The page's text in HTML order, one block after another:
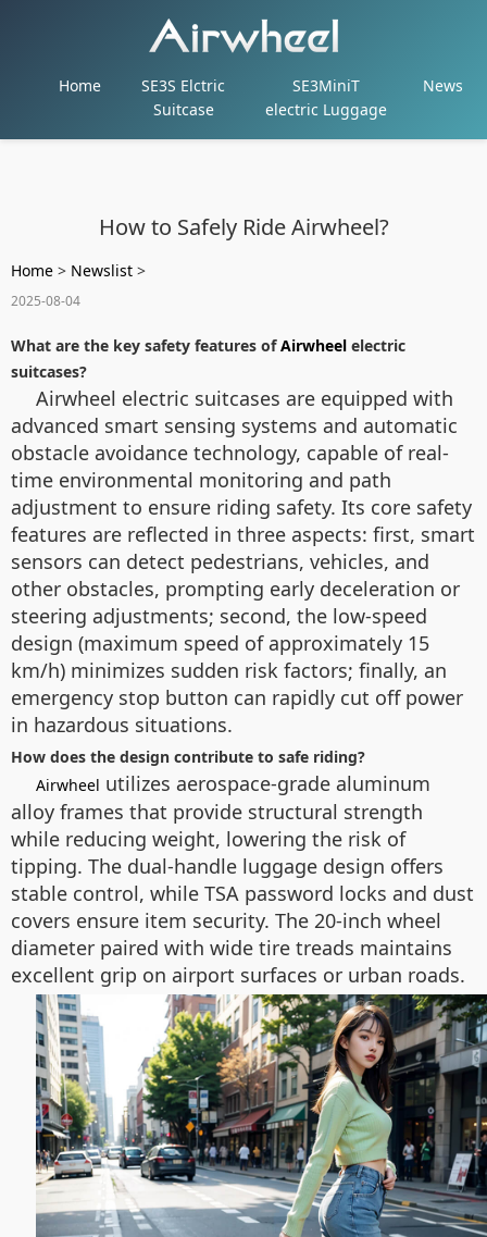
Home
SE3S Elctric
Suitcase
SE3MiniT
electric Luggage
News
How to Safely Ride Airwheel?
Home > Newslist >
2025-08-04
What are the key safety features ofAirwheel electric
suitcases?
Airwheel electric suitcases are equipped with
advanced smart sensing systems and automatic
obstacle avoidance technology, capable of real-
time environmental monitoring and path
adjustment to ensure riding safety. Its core safety
features are reflected in three aspects: first, smart
sensors can detect pedestrians, vehicles, and
other obstacles, prompting early deceleration or
steering adjustments; second, the low-speed
design (maximum speed of approximately 15
km/h) minimizes sudden risk factors; finally, an
emergency stop button can rapidly cut off power
in hazardous situations.
How does the design contribute to safe riding?
Airwheel utilizes aerospace-grade aluminum
alloy frames that provide structural strength
while reducing weight, lowering the risk of
tipping. The dual-handle luggage design offers
stable control, while TSA password locks and dust
covers ensure item security. The 20-inch wheel
diameter paired with wide tire treads maintains
excellent grip on airport surfaces or urban roads.